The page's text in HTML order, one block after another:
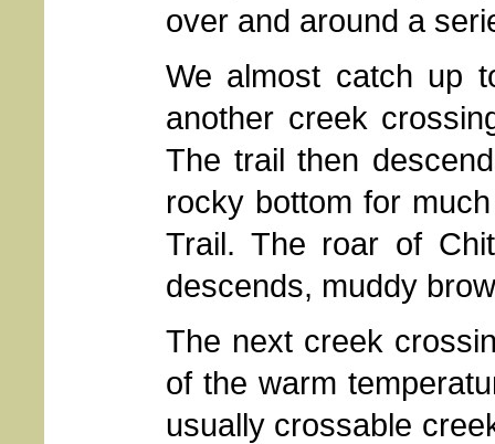
over and around a
We almost catch up
another creek
The trail then
rocky bottom for
Trail. The roar of
descends, muddy
The next creek
of the warm
usually crossable